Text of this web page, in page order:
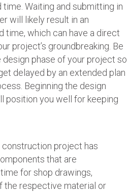
Waiting and submitting in
will likely result in an
time, which can have a direct
project’s groundbreaking. Be
phase of your project so
delayed by an extended plan
Beginning the design
position you well for keeping
project has
that are
for shop drawings,
the respective material or